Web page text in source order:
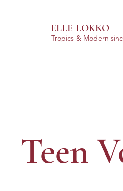
ELLE LOKKO
Tropics & Modern
Teen